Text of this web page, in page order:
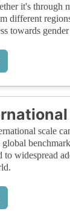
it's through
different
towards
scale
to widespread